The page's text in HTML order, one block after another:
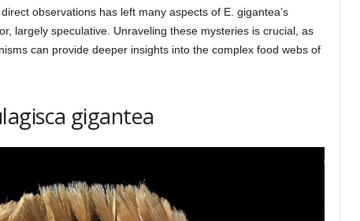
observations has left many aspects of E. gigantea’s
largely speculative. Unraveling these mysteries is crucial, as
can provide deeper insights into the complex food webs of
gigantea